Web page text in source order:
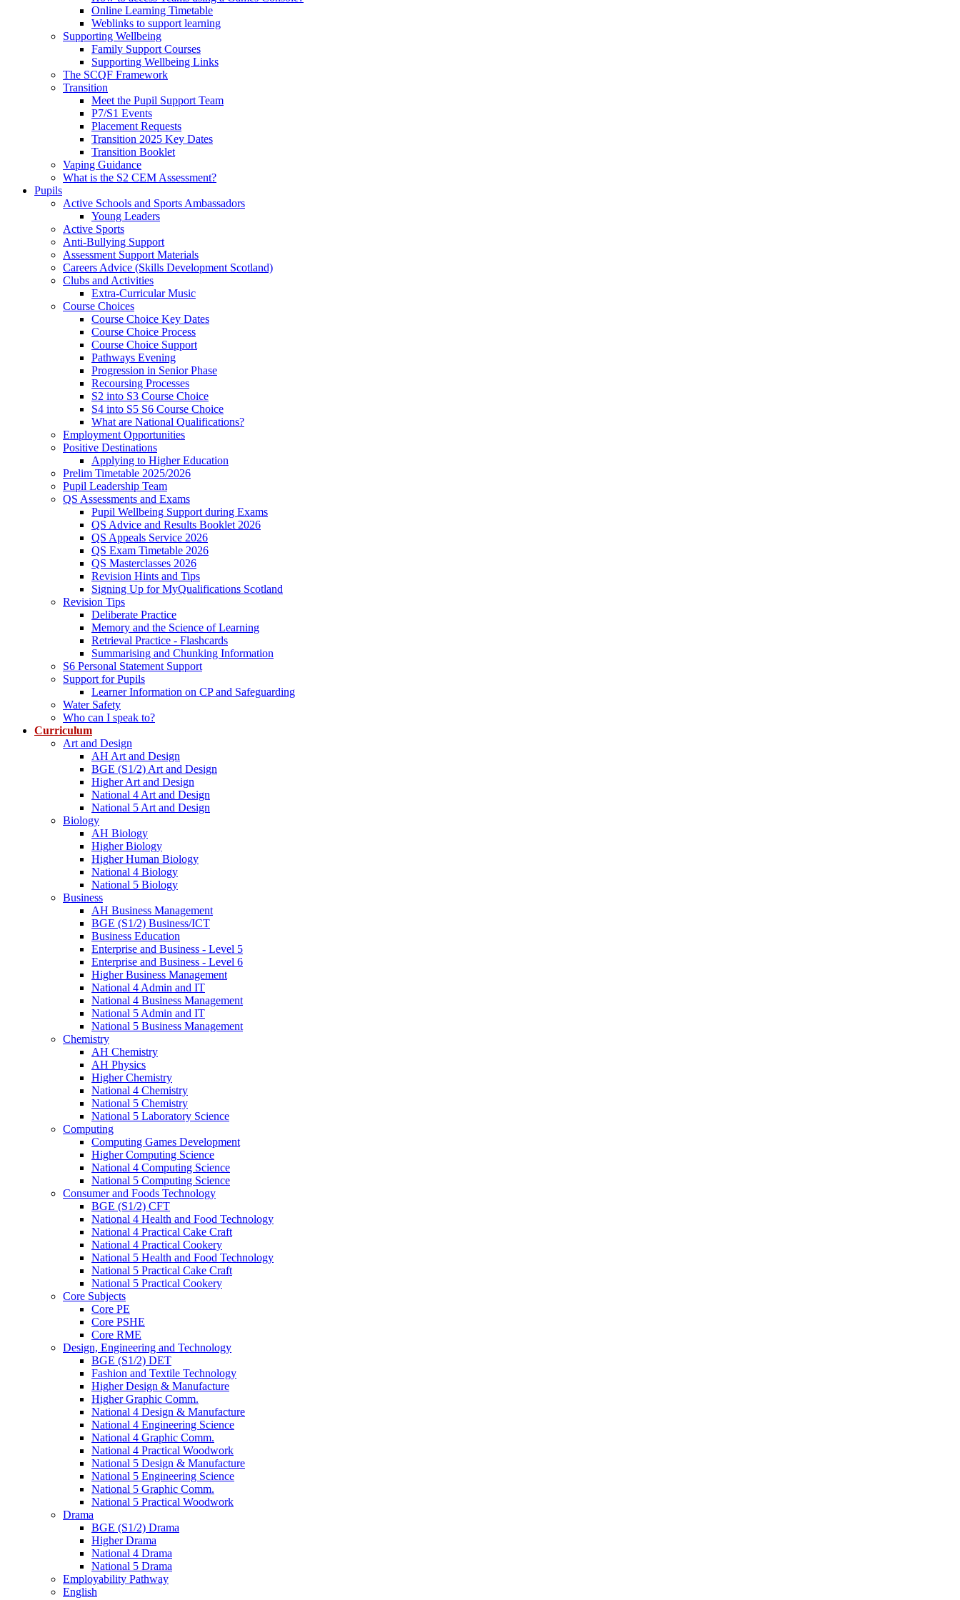
Online Learning Timetable
Weblinks to support learning
Supporting Wellbeing
Family Support Courses
Supporting Wellbeing Links
The SCQF Framework
Transition
Meet the Pupil Support Team
P7/S1 Events
Placement Requests
Transition 2025 Key Dates
Transition Booklet
Vaping Guidance
What is the S2 CEM Assessment?
Pupils
Active Schools and Sports Ambassadors
Young Leaders
Active Sports
Anti-Bullying Support
Assessment Support Materials
Careers Advice (Skills Development Scotland)
Clubs and Activities
Extra-Curricular Music
Course Choices
Course Choice Key Dates
Course Choice Process
Course Choice Support
Pathways Evening
Progression in Senior Phase
Recoursing Processes
S2 into S3 Course Choice
S4 into S5 S6 Course Choice
What are National Qualifications?
Employment Opportunities
Positive Destinations
Applying to Higher Education
Prelim Timetable 2025/2026
Pupil Leadership Team
QS Assessments and Exams
Pupil Wellbeing Support during Exams
QS Advice and Results Booklet 2026
QS Appeals Service 2026
QS Exam Timetable 2026
QS Masterclasses 2026
Revision Hints and Tips
Signing Up for MyQualifications Scotland
Revision Tips
Deliberate Practice
Memory and the Science of Learning
Retrieval Practice - Flashcards
Summarising and Chunking Information
S6 Personal Statement Support
Support for Pupils
Learner Information on CP and Safeguarding
Water Safety
Who can I speak to?
Curriculum
Art and Design
AH Art and Design
BGE (S1/2) Art and Design
Higher Art and Design
National 4 Art and Design
National 5 Art and Design
Biology
AH Biology
Higher Biology
Higher Human Biology
National 4 Biology
National 5 Biology
Business
AH Business Management
BGE (S1/2) Business/ICT
Business Education
Enterprise and Business - Level 5
Enterprise and Business - Level 6
Higher Business Management
National 4 Admin and IT
National 4 Business Management
National 5 Admin and IT
National 5 Business Management
Chemistry
AH Chemistry
AH Physics
Higher Chemistry
National 4 Chemistry
National 5 Chemistry
National 5 Laboratory Science
Computing
Computing Games Development
Higher Computing Science
National 4 Computing Science
National 5 Computing Science
Consumer and Foods Technology
BGE (S1/2) CFT
National 4 Health and Food Technology
National 4 Practical Cake Craft
National 4 Practical Cookery
National 5 Health and Food Technology
National 5 Practical Cake Craft
National 5 Practical Cookery
Core Subjects
Core PE
Core PSHE
Core RME
Design, Engineering and Technology
BGE (S1/2) DET
Fashion and Textile Technology
Higher Design & Manufacture
Higher Graphic Comm.
National 4 Design & Manufacture
National 4 Engineering Science
National 4 Graphic Comm.
National 4 Practical Woodwork
National 5 Design & Manufacture
National 5 Engineering Science
National 5 Graphic Comm.
National 5 Practical Woodwork
Drama
BGE (S1/2) Drama
Higher Drama
National 4 Drama
National 5 Drama
Employability Pathway
English